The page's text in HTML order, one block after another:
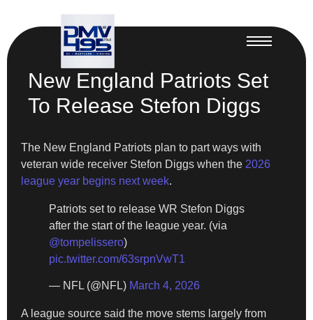
New England Patriots Set
To Release Stefon Diggs
The New England Patriots plan to part ways with
veteran wide receiver Stefon Diggs when the 2026
league year begins next week.
Patriots set to release WR Stefon Diggs
after the start of the league year. (via
@tompelissero)
pic.twitter.com/63srpnVwT1
— NFL (@NFL) March 4, 2026
A league source said the move stems largely from